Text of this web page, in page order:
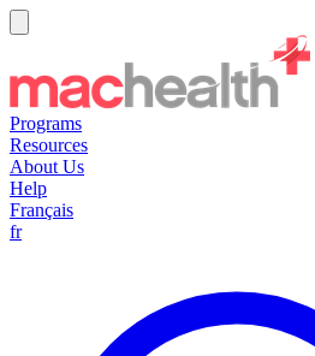
Programs
Resources
About Us
Help
Français
fr